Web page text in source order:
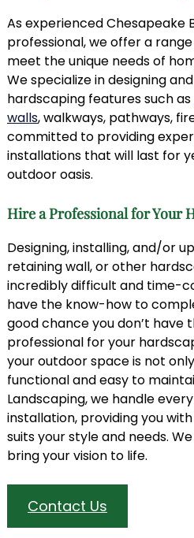
As experienced Chesapeake
professional, we offer a
meet the unique needs of
We specialize in designing
hardscaping features such as
walls, walkways, pathways,
committed to providing
installations that will last for
outdoor oasis.
Hire a Professional for Your
Designing, installing, and/or
retaining wall, or other
incredibly difficult and time-
have the know-how to
good chance you don’t have
professional for your
your outdoor space is not
functional and easy to
Landscaping, we handle
installation, providing you
suits your style and needs.
bring your vision to life.
Contact Us